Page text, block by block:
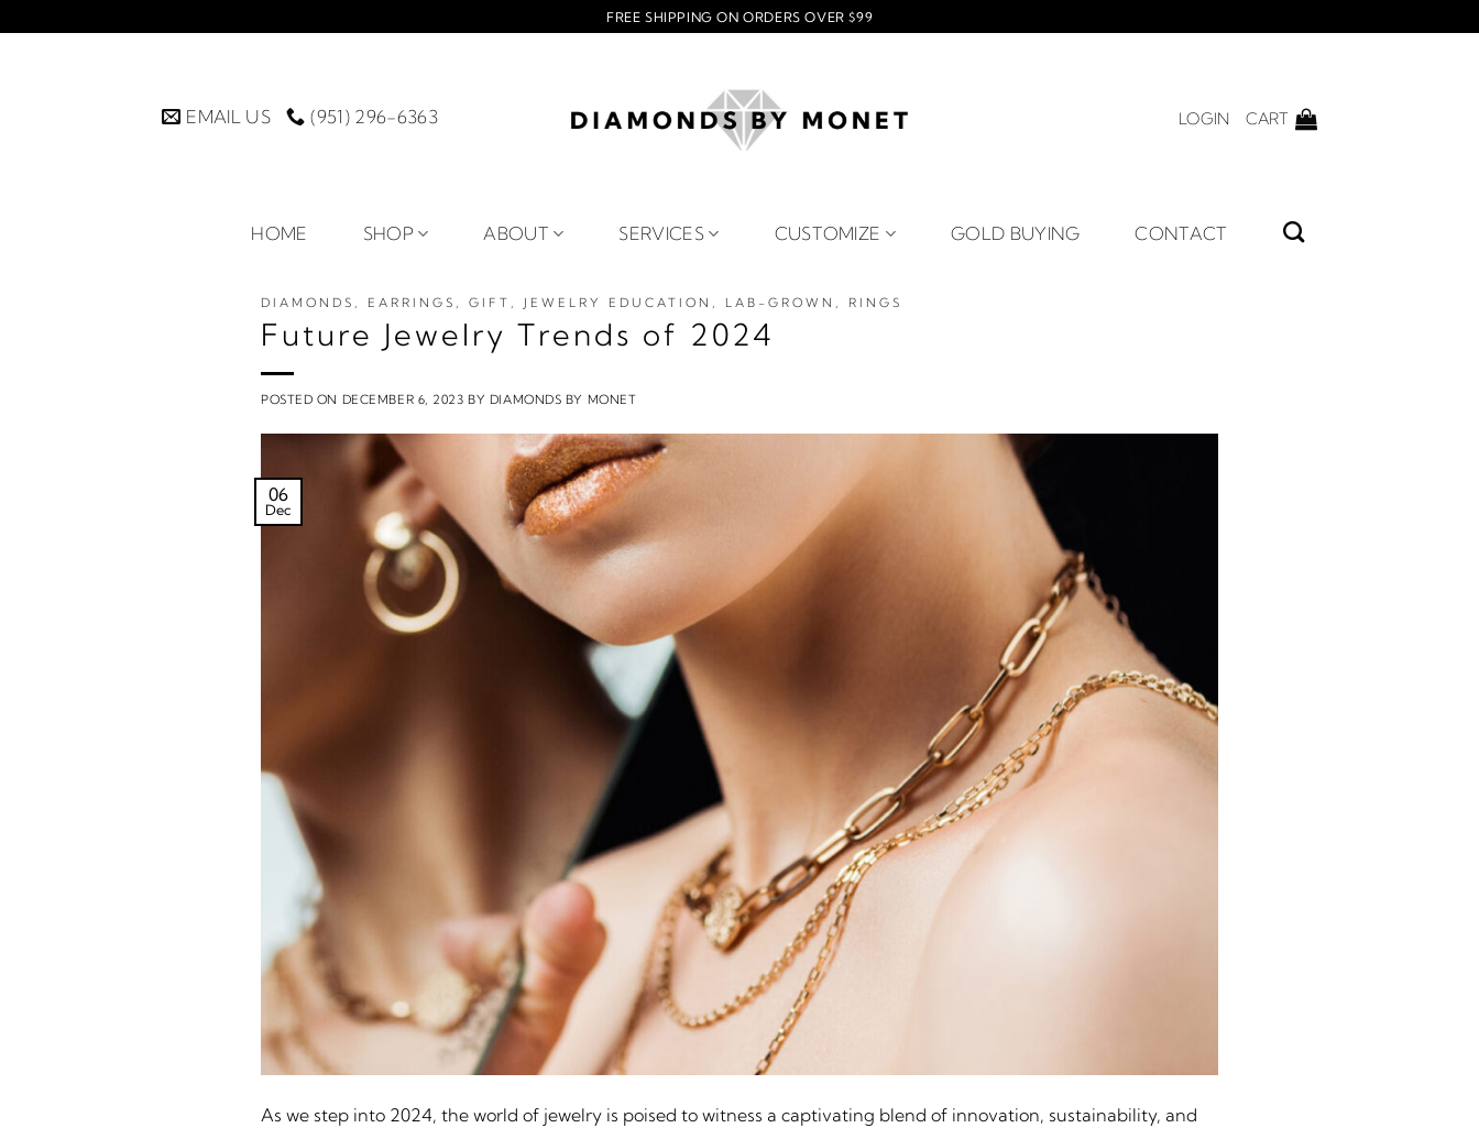
to
FREE SHIPPING ON ORDERS OVER $99
EMAIL US (951) 296-6363 LOGIN CART
HOME SHOP ABOUT SERVICES CUSTOMIZE GOLD BUYING CONTACT
DIAMONDS , EARRINGS , GIFT , JEWELRY EDUCATION , LAB-GROWN , RINGS
Future Jewelry Trends of 2024
POSTED ON DECEMBER 6, 2023 BY DIAMONDS BY MONET
06
Dec
As we step into 2024, the world of jewelry is poised to witness a captivating blend of innovation, sustainability, and